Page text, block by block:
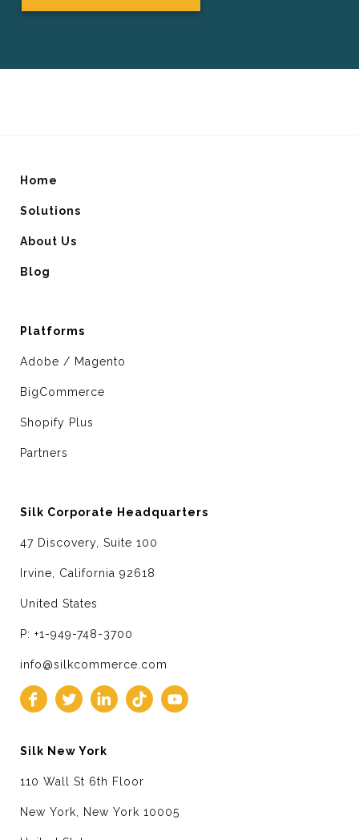
Home
Solutions
About Us
Blog
Platforms
Adobe / Magento
BigCommerce
Shopify Plus
Partners
Silk Corporate Headquarters
47 Discovery, Suite 100
Irvine, California 92618
United States
P: +1-949-748-3700
info@silkcommerce.com
Silk New York
110 Wall St 6th Floor
New York, New York 10005